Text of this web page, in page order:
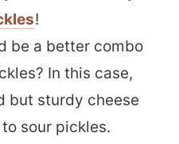
!
be a better combo
In this case,
but sturdy cheese
sour pickles.